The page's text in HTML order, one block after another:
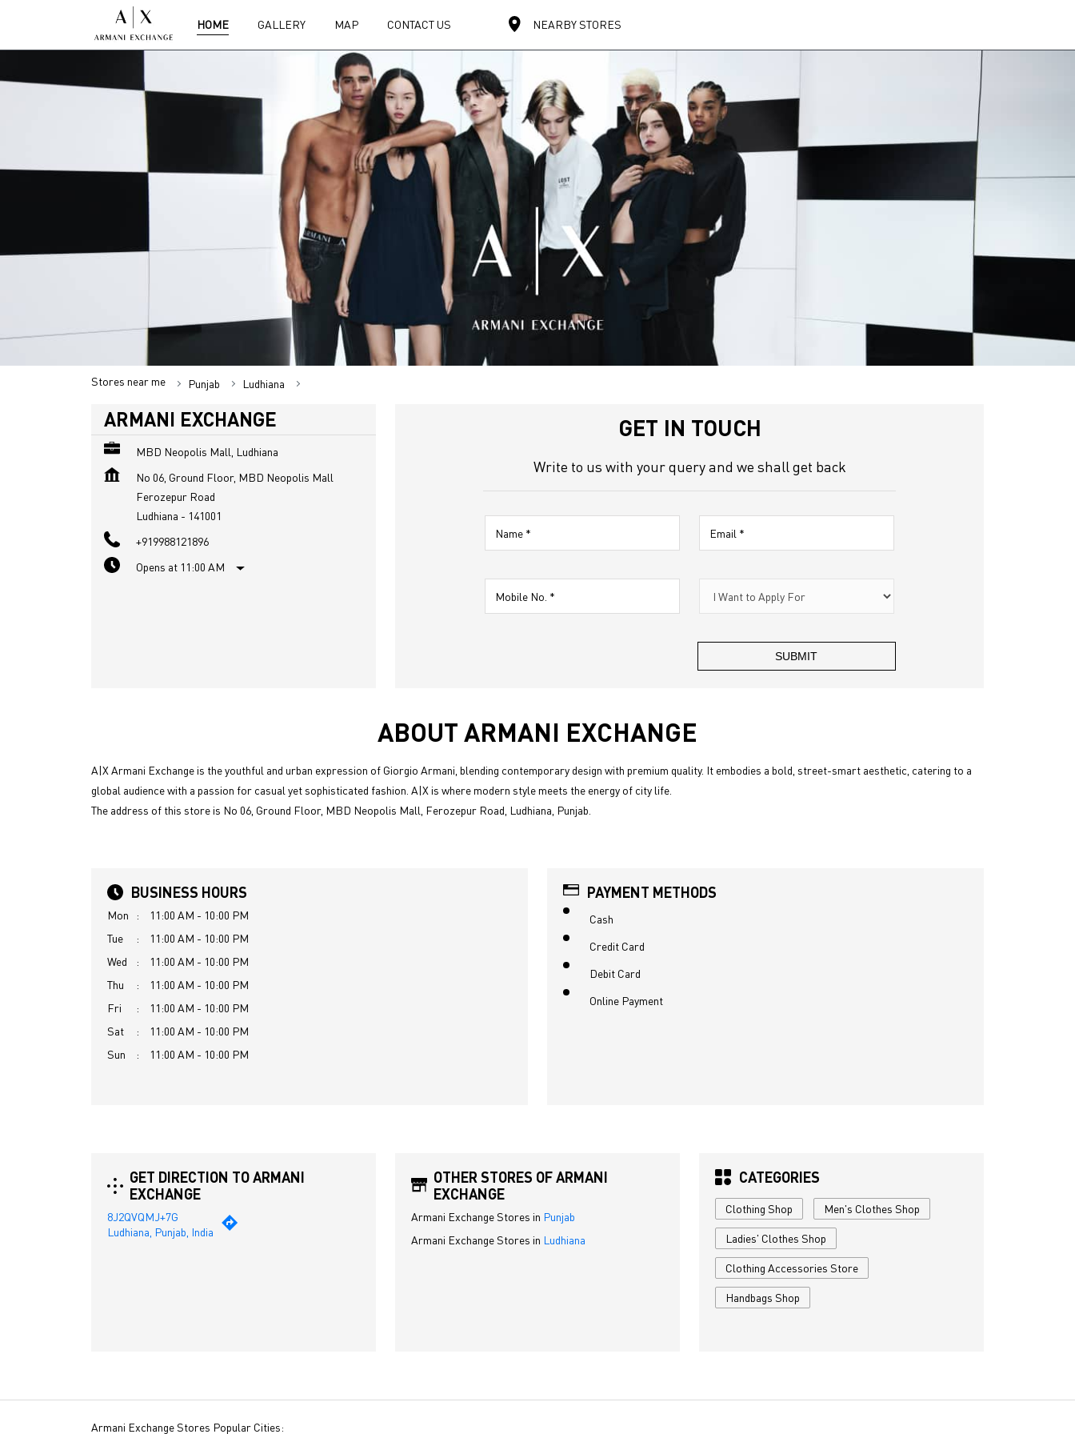
HOME GALLERY MAP CONTACT US NEARBY STORES
Stores near me Punjab Ludhiana
ARMANI EXCHANGE
MBD Neopolis Mall, Ludhiana
No 06, Ground Floor, MBD Neopolis Mall
Ferozepur Road
Ludhiana - 141001
+919988121896
Opens at 11:00 AM
GET IN TOUCH
Write to us with your query and we shall get back
ABOUT ARMANI EXCHANGE
A|X Armani Exchange is the youthful and urban expression of Giorgio Armani, blending contemporary design with premium quality. It embodies a bold, street-smart aesthetic, catering to a
global audience with a passion for casual yet sophisticated fashion. A|X is where modern style meets the energy of city life.
The address of this store is No 06, Ground Floor, MBD Neopolis Mall, Ferozepur Road, Ludhiana, Punjab.
BUSINESS HOURS
Mon
11:00 AM - 10:00 PM
Tue
11:00 AM - 10:00 PM
Wed
11:00 AM - 10:00 PM
Thu
11:00 AM - 10:00 PM
Fri
11:00 AM - 10:00 PM
Sat
11:00 AM - 10:00 PM
Sun
11:00 AM - 10:00 PM
PAYMENT METHODS
Cash
Credit Card
Debit Card
Online Payment
GET DIRECTION TO ARMANI
EXCHANGE
8J2QVQMJ+7G
Ludhiana, Punjab, India
OTHER STORES OF ARMANI
EXCHANGE
Armani Exchange Stores in Punjab
Armani Exchange Stores in Ludhiana
CATEGORIES
Clothing Shop Men's Clothes Shop
Ladies' Clothes Shop
Clothing Accessories Store
Handbags Shop
Armani Exchange Stores Popular Cities: